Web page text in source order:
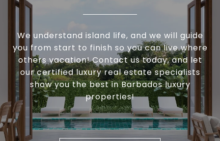
We understand island life, and we will guide
you from start to finish so you can live where
others vacation! Contact us today, and let
our certified luxury real estate specialists
show you the best in Barbados luxury
properties!